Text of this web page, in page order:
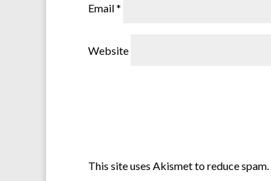
Email*
Website
This site uses Akismet to reduce spam.